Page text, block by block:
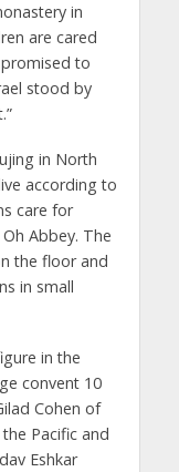
in
are cared
to
stood by
in North
according to
care for
Abbey. The
the floor and
in small
in the
convent 10
Cohen of
Pacific and
Eshkar